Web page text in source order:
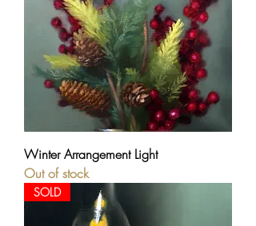
Winter Arrangement Light
Out of stock
SOLD